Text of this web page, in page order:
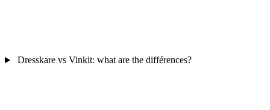
Dresskare vs Vinkit: what are the différences?